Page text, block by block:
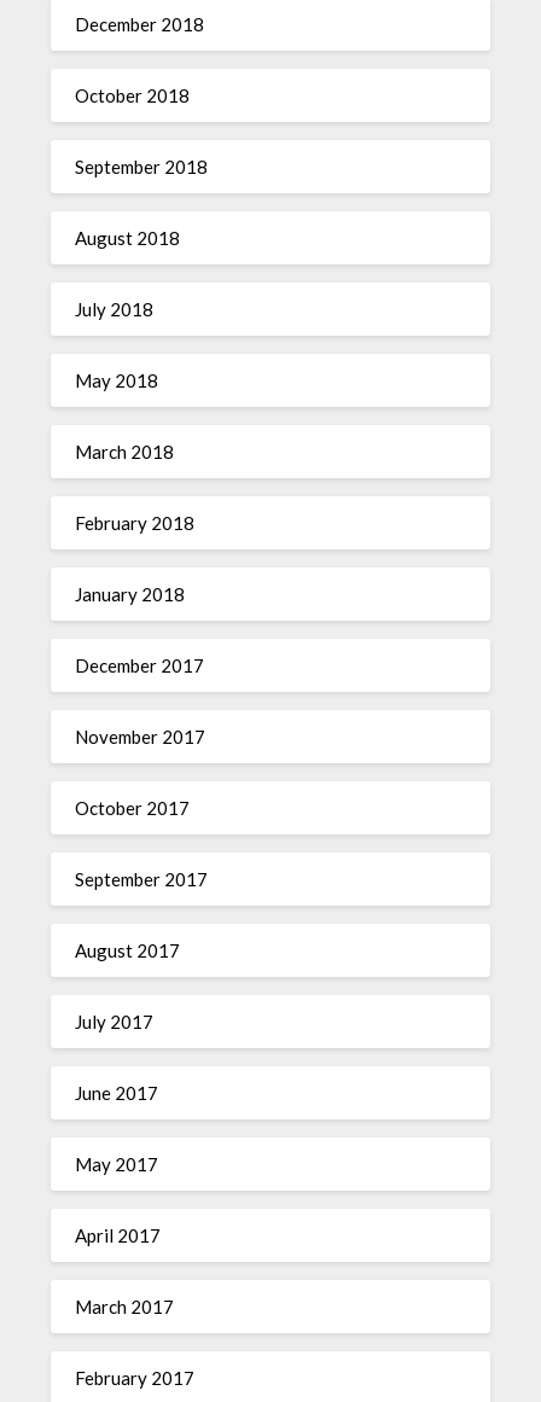
December 2018
October 2018
September 2018
August 2018
July 2018
May 2018
March 2018
February 2018
January 2018
December 2017
November 2017
October 2017
September 2017
August 2017
July 2017
June 2017
May 2017
April 2017
March 2017
February 2017